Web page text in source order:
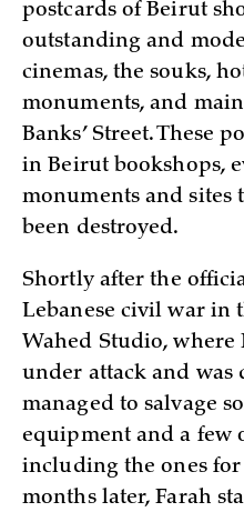
postcards of Beirut
outstanding and
cinemas, the souks,
monuments, and
Banks’ Street. These
in Beirut bookshops,
monuments and sites
been destroyed.
Shortly after the
Lebanese civil war in
Wahed Studio, where
under attack and was
managed to salvage
equipment and a few
including the ones for
months later, Farah